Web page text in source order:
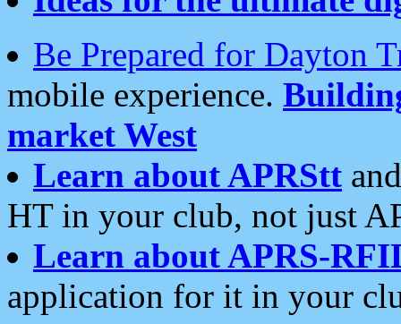
Be Prepared for Dayton
mobile experience.
market West
Learn about APRStt
HT in your club, not just
Learn about APRS-
application for it in your